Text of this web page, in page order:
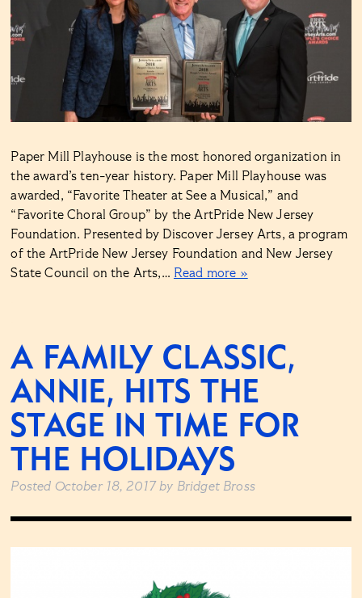
Paper Mill Playhouse is the most honored organization in
the award’s ten-year history. Paper Mill Playhouse was
awarded, “Favorite Theater at See a Musical,” and
“Favorite Choral Group” by the ArtPride New Jersey
Foundation. Presented by Discover Jersey Arts, a program
of the ArtPride New Jersey Foundation and New Jersey
State Council on the Arts,… Read more »
A FAMILY CLASSIC,
ANNIE, HITS THE
STAGE IN TIME FOR
THE HOLIDAYS
Posted October 18, 2017 by Bridget Bross